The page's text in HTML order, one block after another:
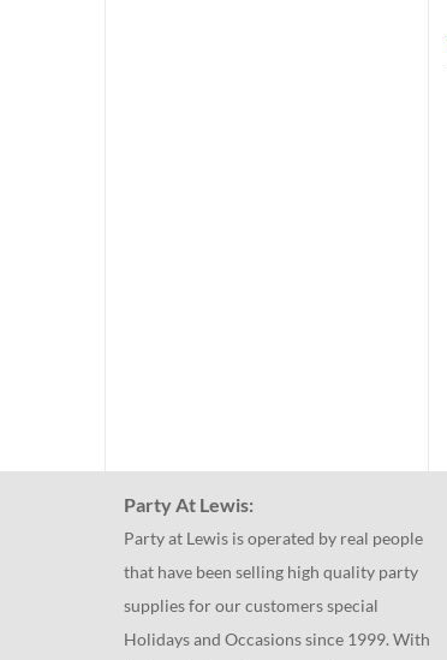
Party At Lewis:
Party at Lewis is operated by real people
that have been selling high quality party
supplies for our customers special
Holidays and Occasions since 1999. With